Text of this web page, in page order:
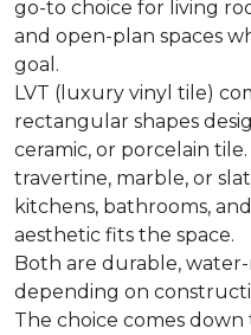
go-to choice for living
and open-plan spaces
goal.
LVT (luxury vinyl tile)
rectangular shapes
ceramic, or porcelain
travertine, marble, or
kitchens, bathrooms,
aesthetic fits the space.
Both are durable,
depending on
The choice comes